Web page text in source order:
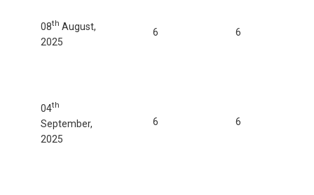
08th August,
2025
6 6
04th
September,
2025
6 6